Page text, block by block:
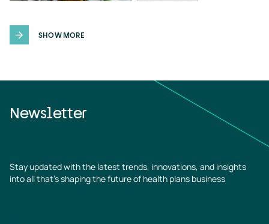
SHOW MORE
Newsletter
Stay updated with the latest trends, innovations, and insights
into all that’s shaping the future of health plans business